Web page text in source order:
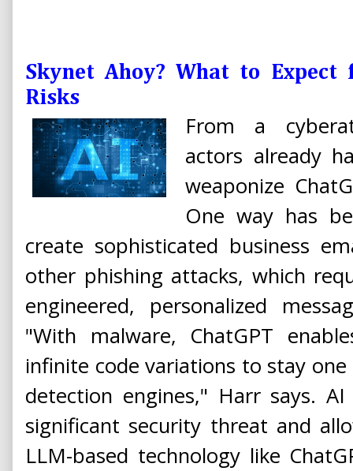
Skynet Ahoy? What to Expect
Risks
From a
actors already
weaponize
One way has
create sophisticated business
other phishing attacks, which
engineered, personalized
"With malware, ChatGPT
infinite code variations to stay
detection engines," Harr says.
significant security threat and
LLM-based technology like